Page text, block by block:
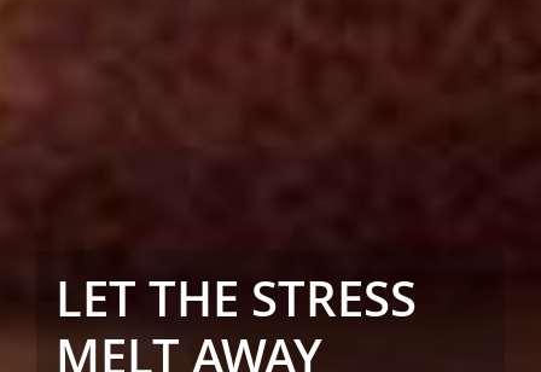
LET THE STRESS
MELT AWAY